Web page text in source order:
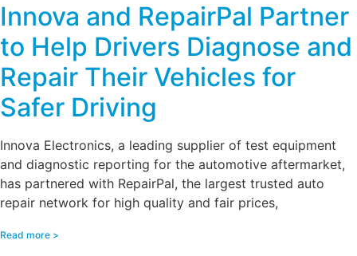
Innova and RepairPal Partner
to Help Drivers Diagnose and
Repair Their Vehicles for
Safer Driving
Innova Electronics, a leading supplier of test equipment
and diagnostic reporting for the automotive aftermarket,
has partnered with RepairPal, the largest trusted auto
repair network for high quality and fair prices,
Read more >